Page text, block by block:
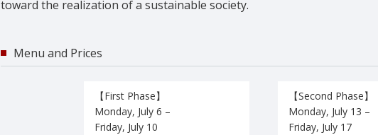
toward the realization of a sustainable society.
Menu and Prices
【First Phase】
Monday, July 6 –
Friday, July 10
【Second Phase】
Monday, July 13 –
Friday, July 17